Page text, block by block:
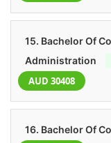
15. Bachelor Of
Administration
AUD 30408
16. Bachelor Of